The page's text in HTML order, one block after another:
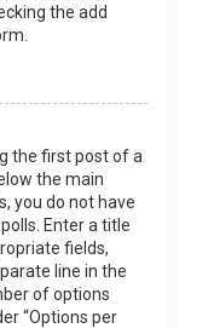
the add
the first post of a
the main
you do not have
Enter a title
fields,
line in the
of options
“Options per